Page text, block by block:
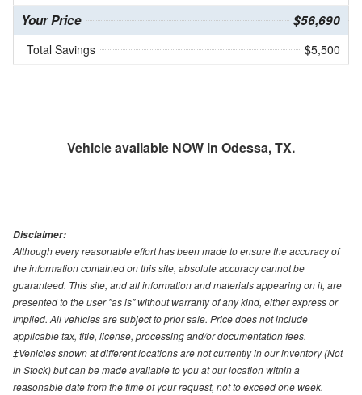
Your Price $56,690
Total Savings $5,500
Vehicle available NOW in Odessa, TX.
Disclaimer:
Although every reasonable effort has been made to ensure the accuracy of
the information contained on this site, absolute accuracy cannot be
guaranteed. This site, and all information and materials appearing on it, are
presented to the user "as is" without warranty of any kind, either express or
implied. All vehicles are subject to prior sale. Price does not include
applicable tax, title, license, processing and/or documentation fees.
‡Vehicles shown at different locations are not currently in our inventory (Not
in Stock) but can be made available to you at our location within a
reasonable date from the time of your request, not to exceed one week.